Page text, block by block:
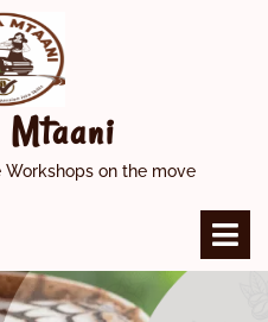
Workshops on the move